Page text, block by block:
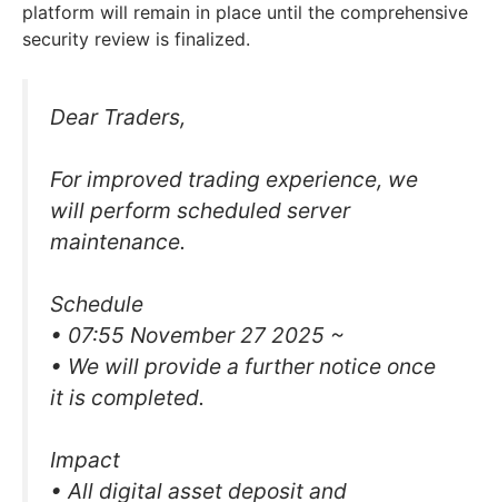
platform will remain in place until the comprehensive
security review is finalized.
Dear Traders,
For improved trading experience, we
will perform scheduled server
maintenance.
Schedule
• 07:55 November 27 2025 ~
• We will provide a further notice once
it is completed.
Impact
• All digital asset deposit and